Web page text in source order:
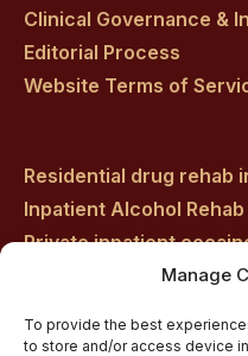
Manage
To provide the best
to store and/or access device
Clinical Governance &
Editorial Process
Website Terms of
Residential drug rehab
Inpatient Alcohol
Private inpatient
Medically managed
Customised Addiction